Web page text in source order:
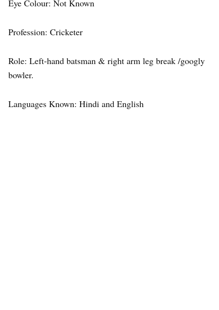
Eye Colour: Not Known
Profession: Cricketer
Role: Left-hand batsman & right arm leg break /googly
bowler.
Languages Known: Hindi and English